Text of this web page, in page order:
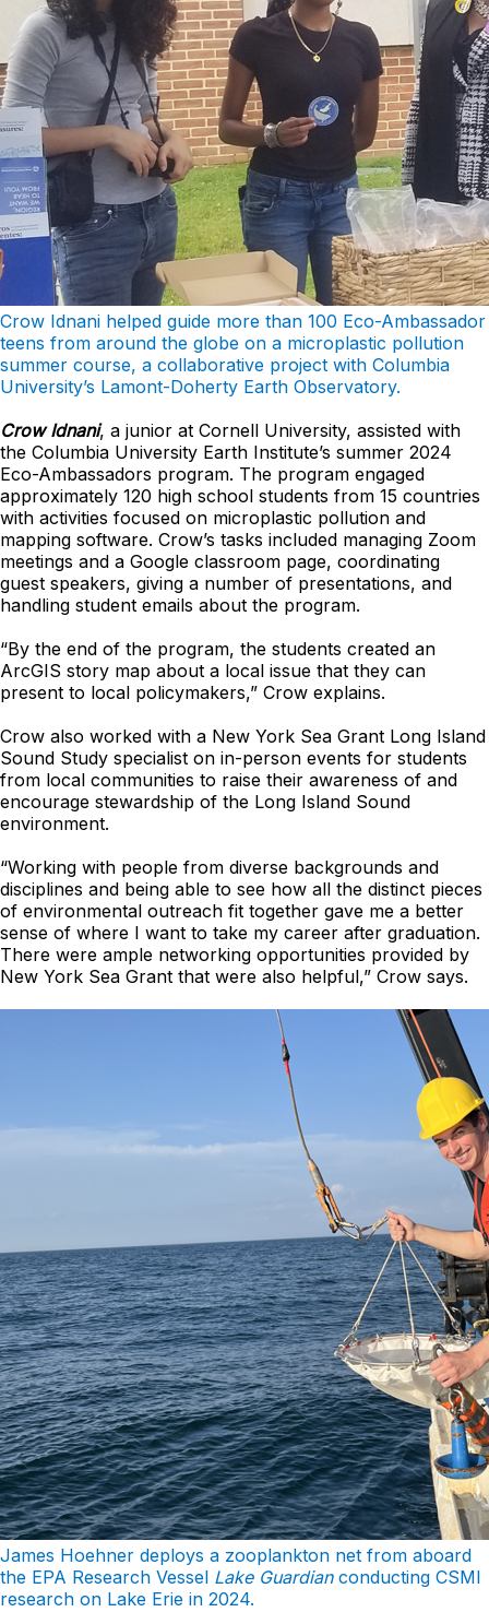
Crow Idnani helped guide more than 100 Eco-Ambassador
teens from around the globe on a microplastic pollution
summer course, a collaborative project with Columbia
University’s Lamont-Doherty Earth Observatory.
Crow Idnani, a junior at Cornell University, assisted with
the Columbia University Earth Institute’s summer 2024
Eco-Ambassadors program. The program engaged
approximately 120 high school students from 15 countries
with activities focused on microplastic pollution and
mapping software. Crow’s tasks included managing Zoom
meetings and a Google classroom page, coordinating
guest speakers, giving a number of presentations, and
handling student emails about the program.
“By the end of the program, the students created an
ArcGIS story map about a local issue that they can
present to local policymakers,” Crow explains.
Crow also worked with a New York Sea Grant Long Island
Sound Study specialist on in-person events for students
from local communities to raise their awareness of and
encourage stewardship of the Long Island Sound
environment.
“Working with people from diverse backgrounds and
disciplines and being able to see how all the distinct pieces
of environmental outreach fit together gave me a better
sense of where I want to take my career after graduation.
There were ample networking opportunities provided by
New York Sea Grant that were also helpful,” Crow says.
James Hoehner deploys a zooplankton net from aboard
the EPA Research Vessel Lake Guardianconducting CSMI
research on Lake Erie in 2024.